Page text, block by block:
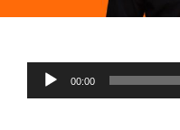
Audio
Player
00:00